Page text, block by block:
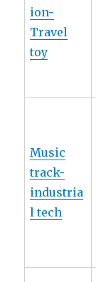
ion-
Travel
toy
Music
track-
industria
l tech